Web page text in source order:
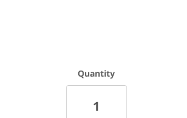
Quantity